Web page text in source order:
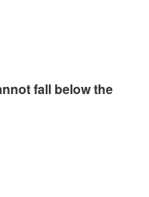
fall below the